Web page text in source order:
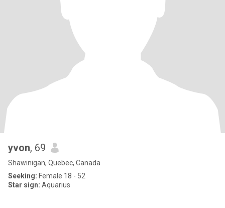
yvon, 69
Shawinigan, Quebec, Canada
Seeking: Female 18 - 52
Star sign: Aquarius